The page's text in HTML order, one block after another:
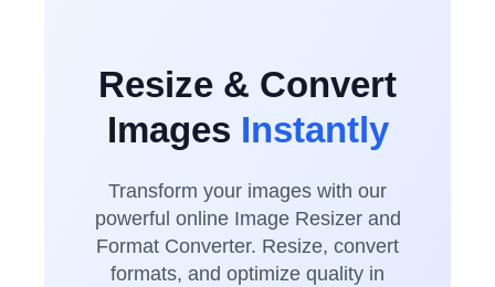
Resize & Convert
Images Instantly
Transform your images with our
powerful online Image Resizer and
Format Converter. Resize, convert
formats, and optimize quality in